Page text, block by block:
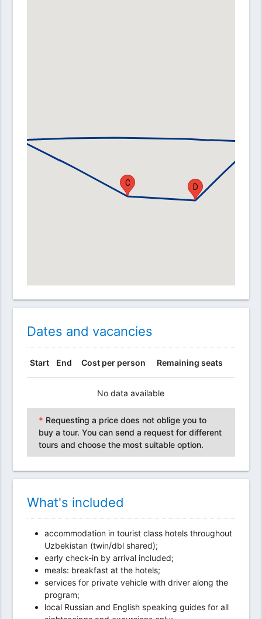
C D
Dates and vacancies
Start End Cost per person Remaining seats
No data available
* Requesting a price does not oblige you to
buy a tour. You can send a request for different
tours and choose the most suitable option.
What's included
accommodation in tourist class hotels throughout
Uzbekistan (twin/dbl shared);
early check-in by arrival included;
meals: breakfast at the hotels;
services for private vehicle with driver along the
program;
local Russian and English speaking guides for all